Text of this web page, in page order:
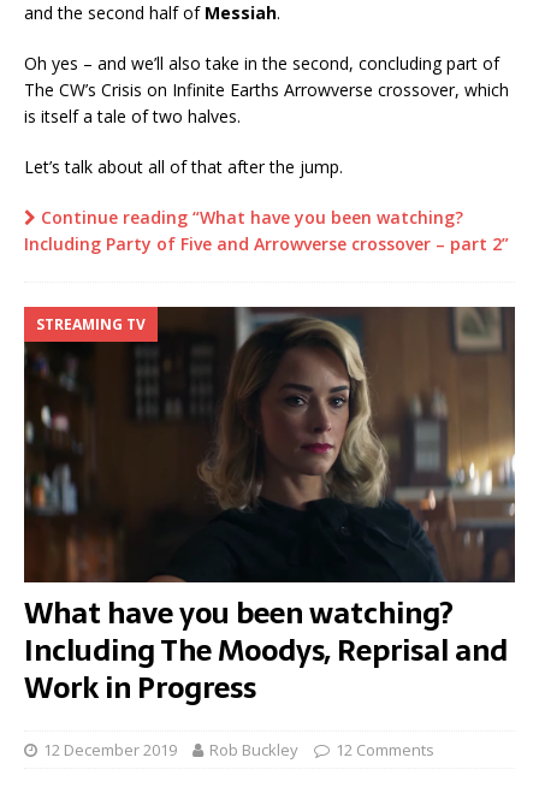
and the second half of Messiah.
Oh yes – and we’ll also take in the second, concluding part of
The CW’s Crisis on Infinite Earths Arrowverse crossover, which
is itself a tale of two halves.
Let’s talk about all of that after the jump.
Continue reading “What have you been watching?
Including Party of Five and Arrowverse crossover – part 2”
STREAMING TV
What have you been watching?
Including The Moodys, Reprisal and
Work in Progress
12 December 2019 Rob Buckley 12 Comments